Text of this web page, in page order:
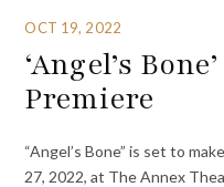
OCT 19, 2022
‘Angel’s
Premiere
“Angel’s Bone” is set to
27, 2022, at The Annex